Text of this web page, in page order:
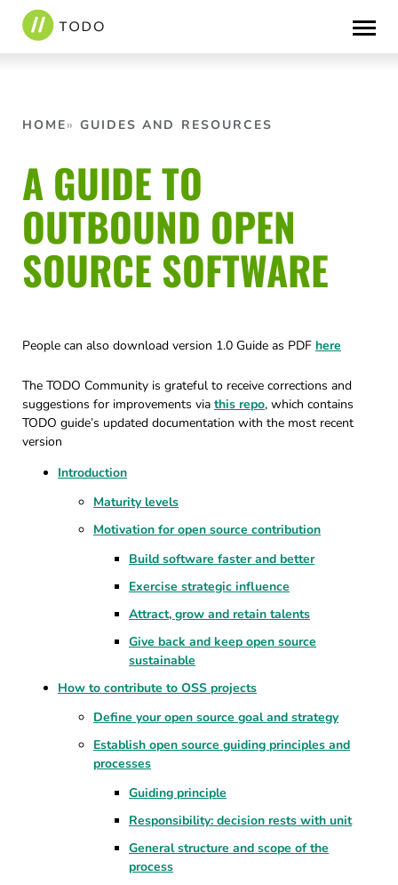
Skip
to
content
HOME GUIDES AND RESOURCES
A GUIDE TO
OUTBOUND OPEN
SOURCE SOFTWARE
People can also download version 1.0 Guide as PDF here
The TODO Community is grateful to receive corrections and
suggestions for improvements via this repo, which contains
TODO guide’s updated documentation with the most recent
version
Introduction
Maturity levels
Motivation for open source contribution
Build software faster and better
Exercise strategic influence
Attract, grow and retain talents
Give back and keep open source
sustainable
How to contribute to OSS projects
Define your open source goal and strategy
Establish open source guiding principles and
processes
Guiding principle
Responsibility: decision rests with unit
General structure and scope of the
process